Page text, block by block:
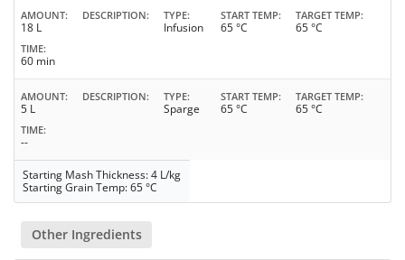
AMOUNT
18 L
DESCRIPTION TYPE
Infusion
START TEMP
65 °C
TARGET TEMP
65 °C
TIME
60 min
AMOUNT
5 L
DESCRIPTION TYPE
Sparge
START TEMP
65 °C
TARGET TEMP
65 °C
TIME
--
Starting Mash Thickness: 4 L/kg
Starting Grain Temp: 65 °C
Other Ingredients